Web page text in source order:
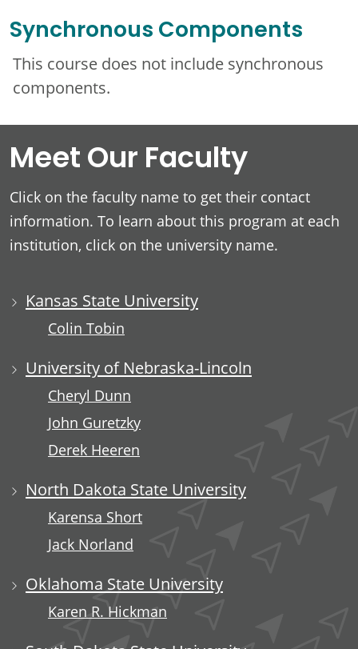
Synchronous Components
This course does not include synchronous
components.
Meet Our Faculty
Click on the faculty name to get their contact
information. To learn about this program at each
institution, click on the university name.
Kansas State University
Colin Tobin
University of Nebraska-Lincoln
Cheryl Dunn
John Guretzky
Derek Heeren
North Dakota State University
Karensa Short
Jack Norland
Oklahoma State University
Karen R. Hickman